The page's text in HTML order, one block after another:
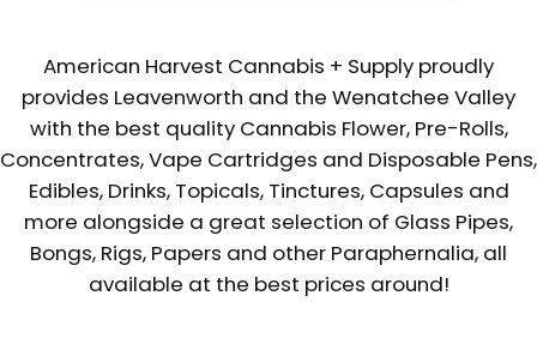
American Harvest Cannabis + Supply proudly
provides Leavenworth and the Wenatchee Valley
with the best quality Cannabis Flower, Pre-Rolls,
Concentrates, Vape Cartridges and Disposable Pens,
Edibles, Drinks, Topicals, Tinctures, Capsules and
more alongside a great selection of Glass Pipes,
Bongs, Rigs, Papers and other Paraphernalia, all
available at the best prices around!